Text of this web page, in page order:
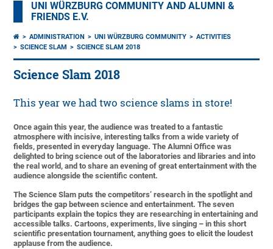
UNI WÜRZBURG COMMUNITY AND ALUMNI &
FRIENDS E.V.
ADMINISTRATION UNI WÜRZBURG COMMUNITY
ACTIVITIES
SCIENCE SLAM
SCIENCE SLAM 2018
Science Slam 2018
This year we had two science slams in store!
Once again this year, the audience was treated to a fantastic
atmosphere with incisive, interesting talks from a wide variety of
fields, presented in everyday language. The Alumni Office was
delighted to bring science out of the laboratories and libraries and into
the real world, and to share an evening of great entertainment with the
audience alongside the scientific content.
The Science Slam puts the competitors’ research in the spotlight and
bridges the gap between science and entertainment. The seven
participants explain the topics they are researching in entertaining and
accessible talks. Cartoons, experiments, live singing – in this short
scientific presentation tournament, anything goes to elicit the loudest
applause from the audience.